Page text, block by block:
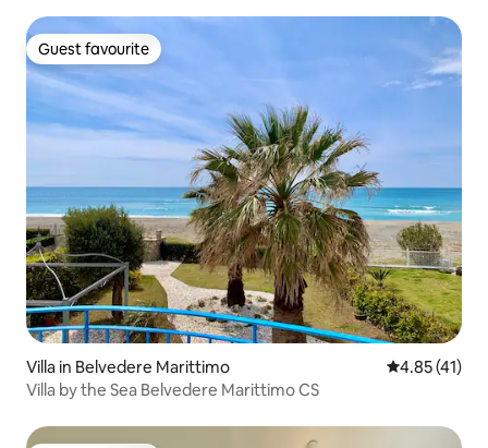
Guest favourite
Guest favourite
Villa in Belvedere Marittimo 4.85 out of 5
4.85 (41)
Villa by the Sea Belvedere Marittimo CS